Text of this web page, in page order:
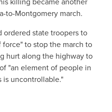
to-Montgomery march.
ordered state troopers to
to stop the march to
hurt along the highway to
"an element of people in
is uncontrollable."